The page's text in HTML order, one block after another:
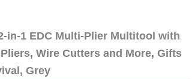
in-1 EDC Multi-Plier Multitool with
Wire Cutters and More, Gifts
Grey